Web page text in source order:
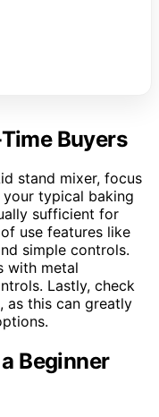
Buyers
stand mixer, focus
typical baking
sufficient for
use features like
simple controls.
with metal
Lastly, check
this can greatly
Beginner